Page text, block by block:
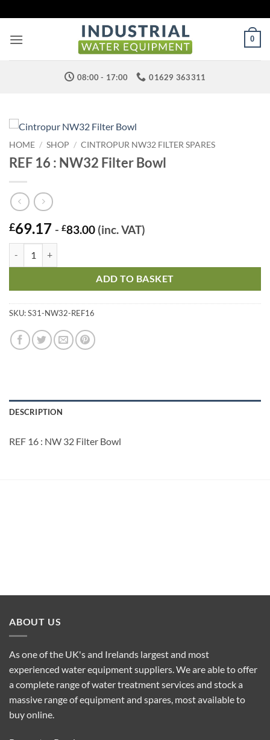
to
content
0
08:00 - 17:00 01629 363311
HOME / SHOP / CINTROPUR NW32 FILTER SPARES
REF 16 : NW32 Filter Bowl
£69.17 - £83.00 (inc. VAT)
ADD TO BASKET
SKU:S31-NW32-REF16
DESCRIPTION
REF 16 : NW 32 Filter Bowl
ABOUT US
As one of the UK's and Irelands largest and most
experienced water equipment suppliers. We are able to offer
a complete range of water treatment services and stock a
massive range of equipment and spares, most available to
buy online.